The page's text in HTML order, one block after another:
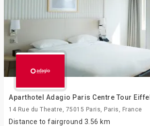
Aparthotel Adagio Paris Centre Tour Eiffel
14 Rue du Theatre, 75015 Paris, Paris, France
Distance to fairground 3.56 km